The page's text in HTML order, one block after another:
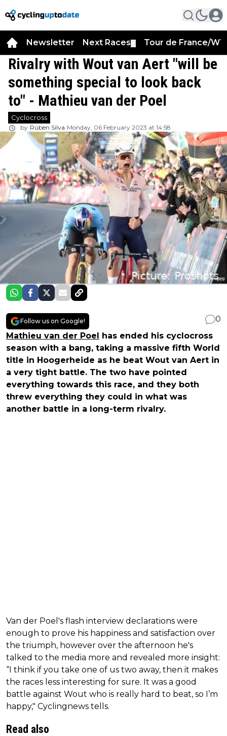
Newsletter Next Races Tour de France/
Rivalry with Wout van Aert "will be
something special to look back
to" - Mathieu van der Poel
Cyclocross
by Rúben Silva Monday, 06 February 2023 at 14:58
Follow us on Google!
0
Mathieu van der Poel has ended his cyclocross
season with a bang, taking a massive fifth World
title in Hoogerheide as he beat Wout van Aert in
a very tight battle. The two have pointed
everything towards this race, and they both
threw everything they could in what was
another battle in a long-term rivalry.
Van der Poel's flash interview declarations were
enough to prove his happiness and satisfaction over
the triumph, however over the afternoon he's
talked to the media more and revealed more insight:
“I think if you take one of us two away, then it makes
the races less interesting for sure. It was a good
battle against Wout who is really hard to beat, so I’m
happy," Cyclingnews tells.
Read also